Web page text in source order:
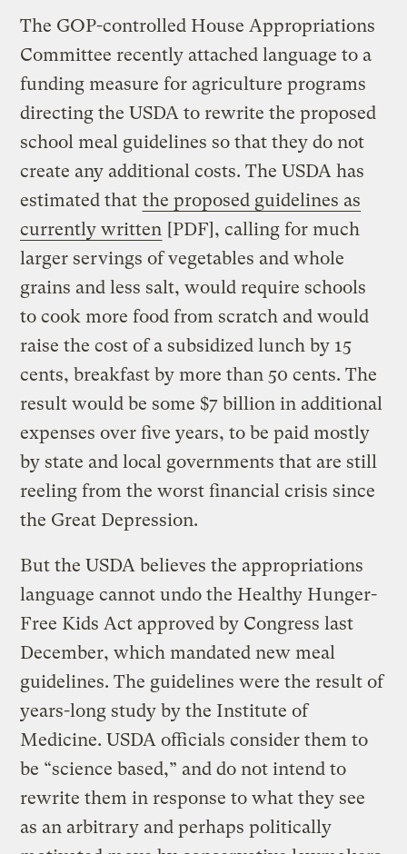
The GOP-controlled House Appropriations
Committee recently attached language to a
funding measure for agriculture programs
directing the USDA to rewrite the proposed
school meal guidelines so that they do not
create any additional costs. The USDA has
estimated that the proposed guidelines as
currently written [PDF], calling for much
larger servings of vegetables and whole
grains and less salt, would require schools
to cook more food from scratch and would
raise the cost of a subsidized lunch by 15
cents, breakfast by more than 50 cents. The
result would be some $7 billion in additional
expenses over five years, to be paid mostly
by state and local governments that are still
reeling from the worst financial crisis since
the Great Depression.
But the USDA believes the appropriations
language cannot undo the Healthy Hunger-
Free Kids Act approved by Congress last
December, which mandated new meal
guidelines. The guidelines were the result of
years-long study by the Institute of
Medicine. USDA officials consider them to
be “science based,” and do not intend to
rewrite them in response to what they see
as an arbitrary and perhaps politically